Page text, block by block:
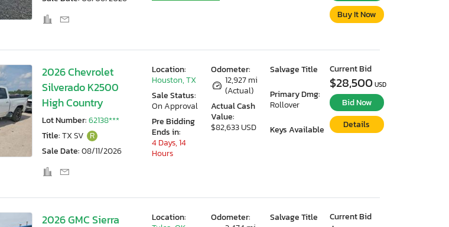
Buy It Now
2026 Chevrolet
Silverado K2500
High Country
Lot Number:62138***
Title:TX SV R
Sale Date:08/11/2026
Odometer:
12,927 mi
(Actual)
Actual Cash
Value:
$82,633 USD
Salvage Title
Primary Dmg:
Rollover
Keys Available
Location:
Houston, TX
Sale Status:
On Approval
Pre Bidding
Ends in:
4 Days, 14
Hours
Current Bid
$28,500 USD
Bid Now
Details
2026 GMC Sierra
Odometer:
Salvage Title
Location:
Current Bid